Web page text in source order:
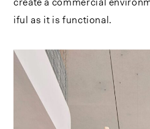
iful as it is functional.